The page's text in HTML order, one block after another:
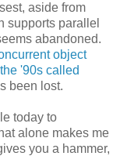
aside from
supports parallel
abandoned.
object
'90s called
been lost.
today to
alone makes me
you a hammer,